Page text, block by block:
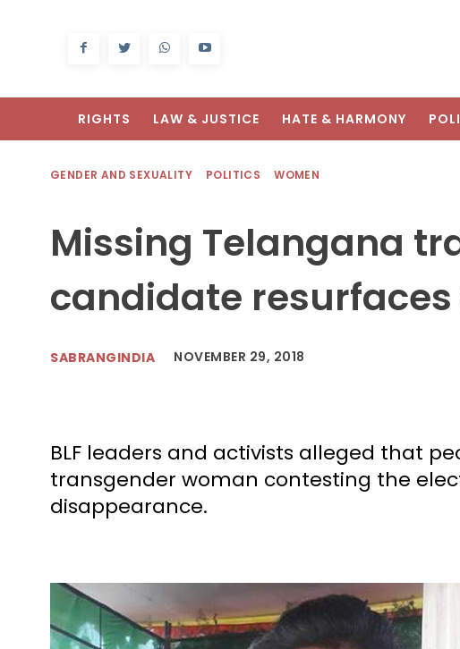
RIGHTS LAW & JUSTICE HATE & HARMONY
GENDER AND SEXUALITY POLITICS WOMEN
Missing Telangana
candidate
SABRANGINDIA NOVEMBER 29, 2018
BLF leaders and activists alleged that
transgender woman contesting the
disappearance.